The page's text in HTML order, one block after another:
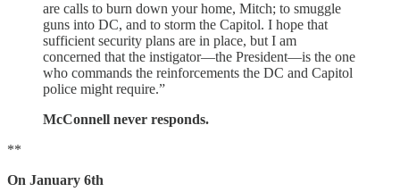
are calls to burn down your home, Mitch; to smuggle
guns into DC, and to storm the Capitol. I hope that
sufficient security plans are in place, but I am
concerned that the instigator—the President—is the one
who commands the reinforcements the DC and Capitol
police might require.”
McConnell never responds.
**
On January 6th